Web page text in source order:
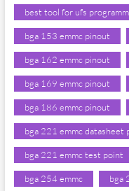
best tool for ufs
bga 153 emmc pinout
bga 162 emmc pinout
bga 169 emmc pinout
bga 186 emmc pinout
bga 221 emmc datasheet
bga 221 emmc test point
bga 254 emmc bga